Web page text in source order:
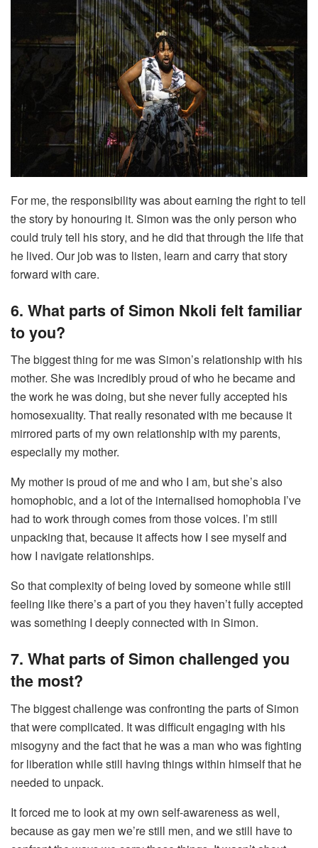
For me, the responsibility was about earning the right to tell
the story by honouring it. Simon was the only person who
could truly tell his story, and he did that through the life that
he lived. Our job was to listen, learn and carry that story
forward with care.
6. What parts of Simon Nkoli felt familiar
to you?
The biggest thing for me was Simon’s relationship with his
mother. She was incredibly proud of who he became and
the work he was doing, but she never fully accepted his
homosexuality. That really resonated with me because it
mirrored parts of my own relationship with my parents,
especially my mother.
My mother is proud of me and who I am, but she’s also
homophobic, and a lot of the internalised homophobia I’ve
had to work through comes from those voices. I’m still
unpacking that, because it affects how I see myself and
how I navigate relationships.
So that complexity of being loved by someone while still
feeling like there’s a part of you they haven’t fully accepted
was something I deeply connected with in Simon.
7. What parts of Simon challenged you
the most?
The biggest challenge was confronting the parts of Simon
that were complicated. It was difficult engaging with his
misogyny and the fact that he was a man who was fighting
for liberation while still having things within himself that he
needed to unpack.
It forced me to look at my own self-awareness as well,
because as gay men we’re still men, and we still have to